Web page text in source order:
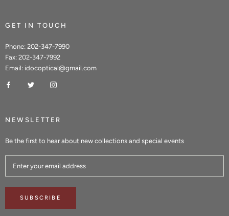
GET IN TOUCH
Phone: 202-347-7990
Fax: 202-347-7992
Email: idocoptical@gmail.com
NEWSLETTER
Be the first to hear about new collections and special events
SUBSCRIBE